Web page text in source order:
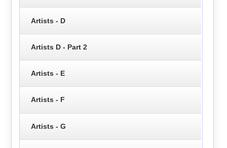
Artists - D
Artists D - Part 2
Artists - E
Artists - F
Artists - G